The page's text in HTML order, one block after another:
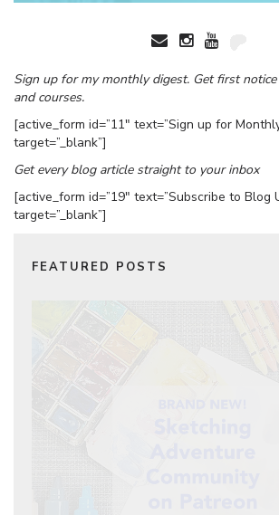
Sign up for my monthly digest. Get first
and courses.
[active_form id=”11″ text=”Sign up for
target=”_blank”]
Get every blog article straight to your inbox
[active_form id=”19″ text=”Subscribe to Blog
target=”_blank”]
FEATURED POSTS